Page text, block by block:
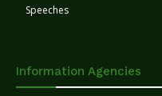
Speeches
Information Agencies